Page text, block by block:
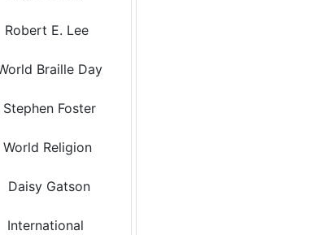
E. Lee
Braille Day
Foster
Religion
Gatson